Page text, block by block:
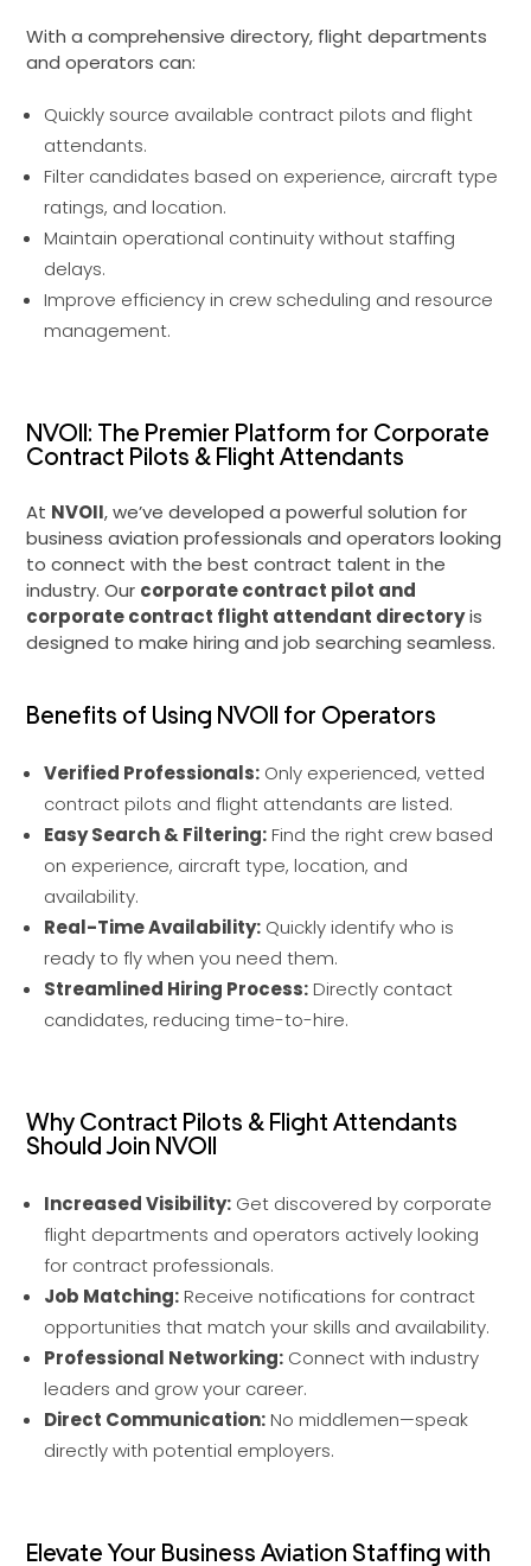
With a comprehensive directory, flight departments
and operators can:
Quickly source available contract pilots and flight
attendants.
Filter candidates based on experience, aircraft type
ratings, and location.
Maintain operational continuity without staffing
delays.
Improve efficiency in crew scheduling and resource
management.
NVOII: The Premier Platform for Corporate
Contract Pilots & Flight Attendants
At NVOII, we’ve developed a powerful solution for
business aviation professionals and operators looking
to connect with the best contract talent in the
industry. Our corporate contract pilot and
corporate contract flight attendant directoryis
designed to make hiring and job searching seamless.
Benefits of Using NVOII for Operators
Verified Professionals: Only experienced, vetted
contract pilots and flight attendants are listed.
Easy Search & Filtering:Find the right crew based
on experience, aircraft type, location, and
availability.
Real-Time Availability: Quickly identify who is
ready to fly when you need them.
Streamlined Hiring Process:Directly contact
candidates, reducing time-to-hire.
Why Contract Pilots & Flight Attendants
Should Join NVOII
Increased Visibility: Get discovered by corporate
flight departments and operators actively looking
for contract professionals.
Job Matching:Receive notifications for contract
opportunities that match your skills and availability.
Professional Networking: Connect with industry
leaders and grow your career.
Direct Communication:No middlemen—speak
directly with potential employers.
Elevate Your Business Aviation Staffing with